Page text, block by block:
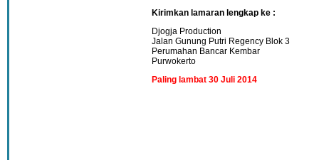
Kirimkan lamaran lengkap ke :
Djogja Production
Jalan Gunung Putri Regency Blok 3
Perumahan Bancar Kembar
Purwokerto
Paling lambat 30 Juli 2014